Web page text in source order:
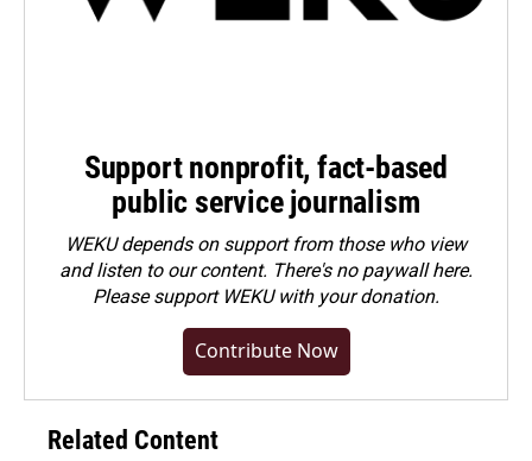
Support nonprofit, fact-based
public service journalism
WEKU depends on support from those who view
and listen to our content. There's no paywall here.
Pleasesupport WEKU with your donation.
Contribute Now
Related Content